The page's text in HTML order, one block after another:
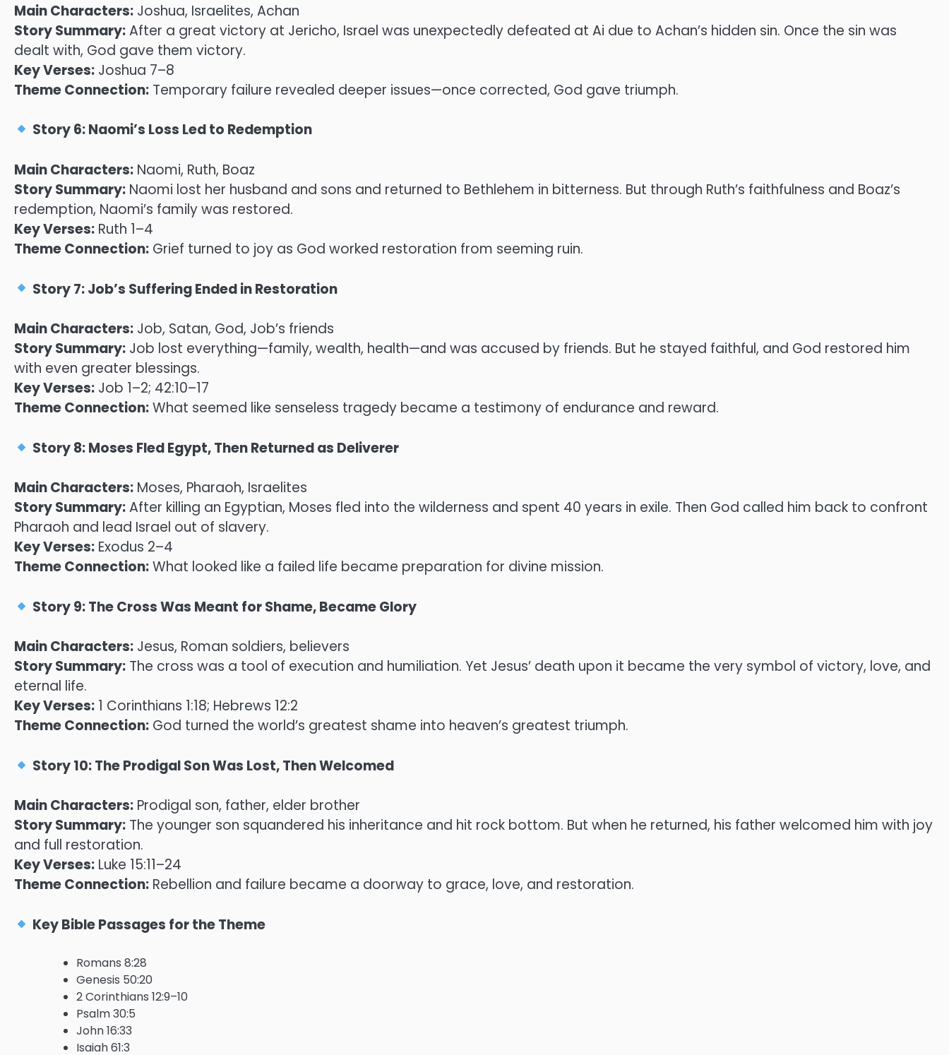
Main Characters: Joshua, Israelites, Achan
Story Summary:After a great victory at Jericho, Israel was unexpectedly defeated at Ai due to Achan’s hidden sin. Once the sin was
dealt with, God gave them victory.
Key Verses: Joshua 7–8
Theme Connection: Temporary failure revealed deeper issues—once corrected, God gave triumph.
Story 6: Naomi’s Loss Led to Redemption
Main Characters: Naomi, Ruth, Boaz
Story Summary: Naomi lost her husband and sons and returned to Bethlehem in bitterness. But through Ruth’s faithfulness and Boaz’s
redemption, Naomi’s family was restored.
Key Verses: Ruth 1–4
Theme Connection: Grief turned to joy as God worked restoration from seeming ruin.
Story 7: Job’s Suffering Ended in Restoration
Main Characters: Job, Satan, God, Job’s friends
Story Summary: Job lost everything—family, wealth, health—and was accused by friends. But he stayed faithful, and God restored him
with even greater blessings.
Key Verses: Job 1–2; 42:10–17
Theme Connection:What seemed like senseless tragedy became a testimony of endurance and reward.
Story 8: Moses Fled Egypt, Then Returned as Deliverer
Main Characters: Moses, Pharaoh, Israelites
Story Summary:After killing an Egyptian, Moses fled into the wilderness and spent 40 years in exile. Then God called him back to confront
Pharaoh and lead Israel out of slavery.
Key Verses: Exodus 2–4
Theme Connection:What looked like a failed life became preparation for divine mission.
Story 9: The Cross Was Meant for Shame, Became Glory
Main Characters: Jesus, Roman soldiers, believers
Story Summary: The cross was a tool of execution and humiliation. Yet Jesus’ death upon it became the very symbol of victory, love, and
eternal life.
Key Verses: 1 Corinthians 1:18; Hebrews 12:2
Theme Connection: God turned the world’s greatest shame into heaven’s greatest triumph.
Story 10: The Prodigal Son Was Lost, Then Welcomed
Main Characters: Prodigal son, father, elder brother
Story Summary: The younger son squandered his inheritance and hit rock bottom. But when he returned, his father welcomed him with joy
and full restoration.
Key Verses: Luke 15:11–24
Theme Connection: Rebellion and failure became a doorway to grace, love, and restoration.
Key Bible Passages for the Theme
Romans 8:28
Genesis 50:20
2 Corinthians 12:9–10
Psalm 30:5
John 16:33
Isaiah 61:3